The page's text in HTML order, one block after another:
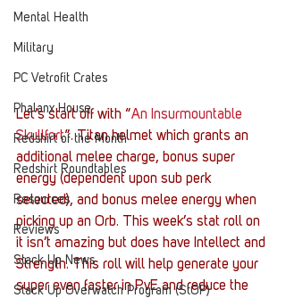
Mental Health
Military
PC Vetrofit Crates
Phalanx House
Redshirt of the Month
Redshirt Roundtables
Resources
Reviews
Stack Up News
Stack Up Overwatch Program (StOP)
Let’s start off with “An Insurmountable
Skullfort”. Titan helmet which grants an
additional melee charge, bonus super
energy (dependent upon sub perk
selected), and bonus melee energy when
picking up an Orb. This week’s stat roll on
it isn’t amazing but does have Intellect and
Strength. This roll will help generate your
super even faster in PvE and reduce the